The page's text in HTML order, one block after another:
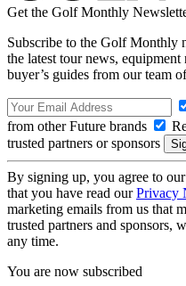
Get the Golf Monthly
Subscribe to the Golf Monthly
the latest tour news,
buyer’s guides from our team
from other Future brands
trusted partners or sponsors
By signing up, you agree to our
that you have read ourPrivacy
marketing emails from us that
trusted partners and sponsors,
any time.
You are now subscribed